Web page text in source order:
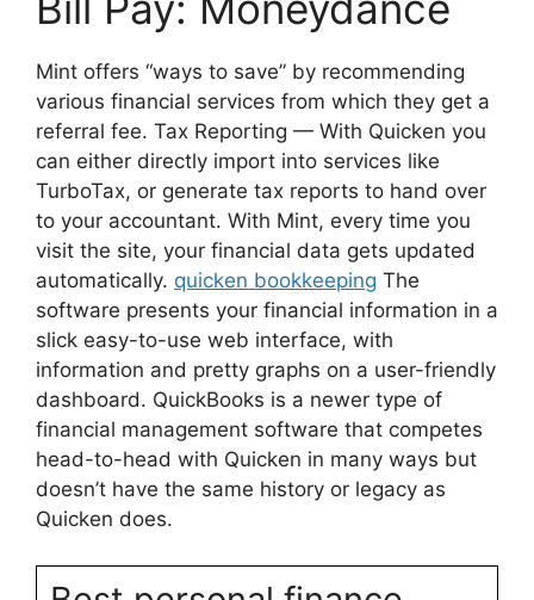
Mint offers “ways to save” by recommending
various financial services from which they get a
referral fee. Tax Reporting — With Quicken you
can either directly import into services like
TurboTax, or generate tax reports to hand over
to your accountant. With Mint, every time you
visit the site, your financial data gets updated
automatically. quicken bookkeeping The
software presents your financial information in a
slick easy-to-use web interface, with
information and pretty graphs on a user-friendly
dashboard. QuickBooks is a newer type of
financial management software that competes
head-to-head with Quicken in many ways but
doesn’t have the same history or legacy as
Quicken does.